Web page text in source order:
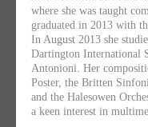
where she was taught
graduated in 2013 with
In August 2013 she
Dartington International
Antonioni. Her
Poster, the Britten
and the Halesowen
a keen interest in